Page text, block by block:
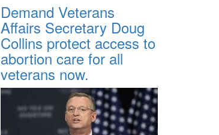
Demand Veterans
Affairs Secretary Doug
Collins protect access to
abortion care for all
veterans now.